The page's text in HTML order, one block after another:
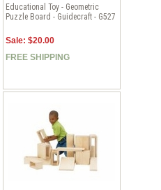
Educational Toy - Geometric
Puzzle Board - Guidecraft - G527
Sale: $20.00
FREE SHIPPING